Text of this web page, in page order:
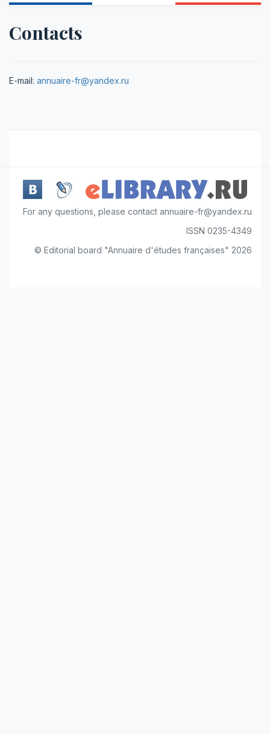
Contacts
E-mail: annuaire-fr@yandex.ru
For any questions, please contact annuaire-fr@yandex.ru
ISSN 0235-4349
© Editorial board "Annuaire d'études françaises" 2026